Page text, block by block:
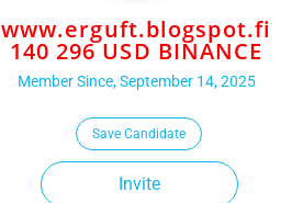
www.erguft.blogspot.fi
140 296 USD BINANCE
Member Since, September 14, 2025
Save Candidate
Invite